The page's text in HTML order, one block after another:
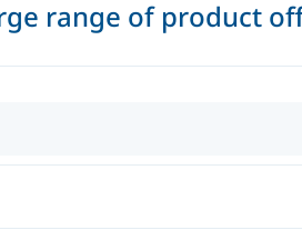
range of product